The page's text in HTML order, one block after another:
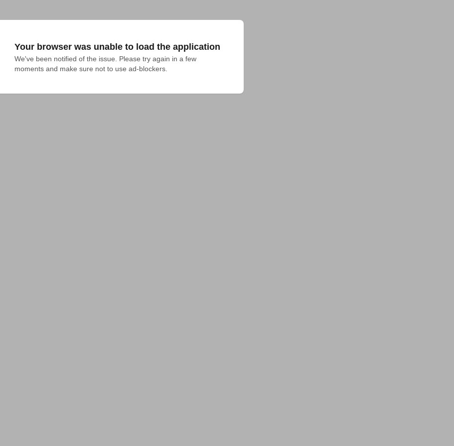
Your browser was unable to load the application
We've been notified of the issue. Please try again in a few
moments and make sure not to use ad-blockers.